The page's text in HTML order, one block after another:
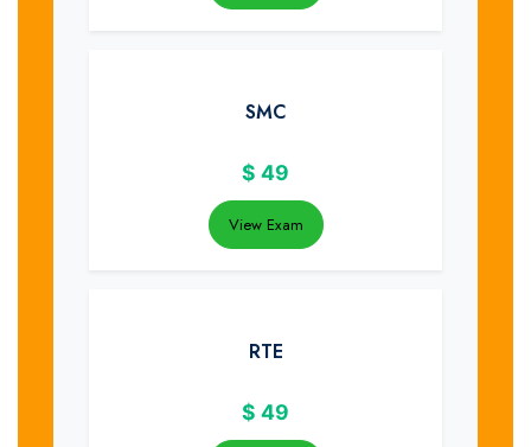
SMC
$ 49
View Exam
RTE
$ 49